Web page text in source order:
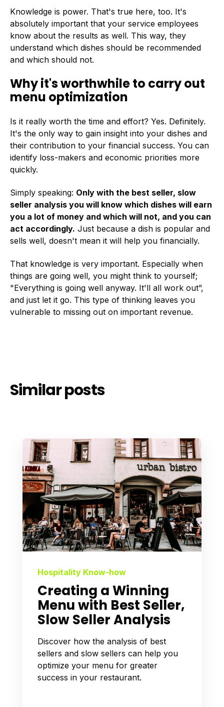
Knowledge is power. That's true here, too. It's
absolutely important that your service employees
know about the results as well. This way, they
understand which dishes should be recommended
and which should not.
Why it's worthwhile to carry out
menu optimization
Is it really worth the time and effort? Yes. Definitely.
It's the only way to gain insight into your dishes and
their contribution to your financial success. You can
identify loss-makers and economic priorities more
quickly.
Simply speaking: Only with the best seller, slow
seller analysis you will know which dishes will earn
you a lot of money and which will not, and you can
act accordingly. Just because a dish is popular and
sells well, doesn't mean it will help you financially.
That knowledge is very important. Especially when
things are going well, you might think to yourself;
"Everything is going well anyway. It'll all work out”,
and just let it go. This type of thinking leaves you
vulnerable to missing out on important revenue.
Similar posts
Hospitality Know-how
Creating a Winning
Menu with Best Seller,
Slow Seller Analysis
Discover how the analysis of best
sellers and slow sellers can help you
optimize your menu for greater
success in your restaurant.